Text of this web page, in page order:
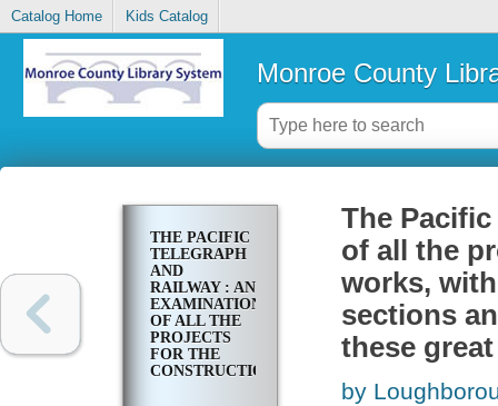
Catalog Home Kids Catalog
Monroe County
THE PACIFIC
TELEGRAPH
AND
RAILWAY : AN
EXAMINATION
OF ALL THE
PROJECTS
FOR THE
CONSTRUCTION
The
of all the
works,
sections
these
by